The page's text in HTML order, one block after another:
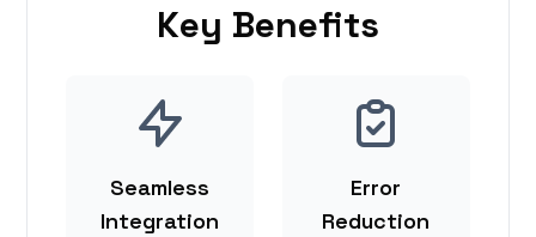
Key Benefits
Seamless
Integration
Error
Reduction